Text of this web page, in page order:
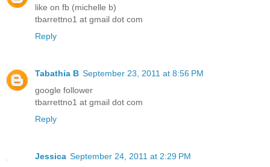
like on fb (michelle b)
tbarrettno1 at gmail dot com
Reply
Tabathia B September 23, 2011 at 8:56 PM
google follower
tbarrettno1 at gmail dot com
Reply
Jessica September 24, 2011 at 2:29 PM